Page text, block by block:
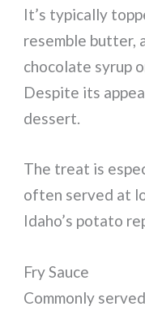
It’s typically
resemble butter,
chocolate syrup
Despite its
dessert.
The treat is
often served at
Idaho’s potato
Fry Sauce
Commonly